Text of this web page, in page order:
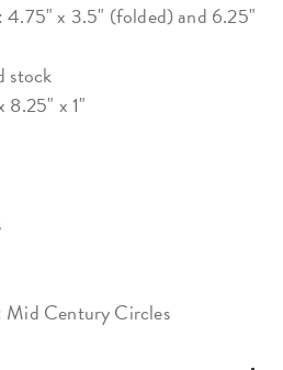
4.75" x 3.5" (folded) and 6.25"
stock
8.25" x 1"
Mid Century Circles